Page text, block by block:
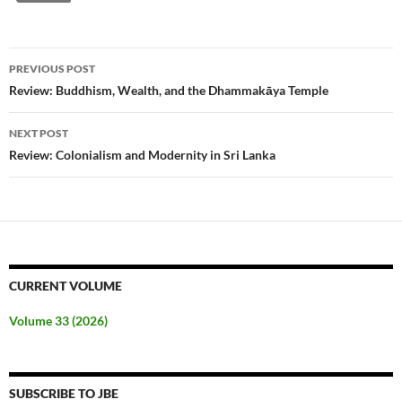
Post
navigation
PREVIOUS POST
Review: Buddhism, Wealth, and the Dhammakāya Temple
NEXT POST
Review: Colonialism and Modernity in Sri Lanka
CURRENT VOLUME
Volume 33 (2026)
SUBSCRIBE TO JBE